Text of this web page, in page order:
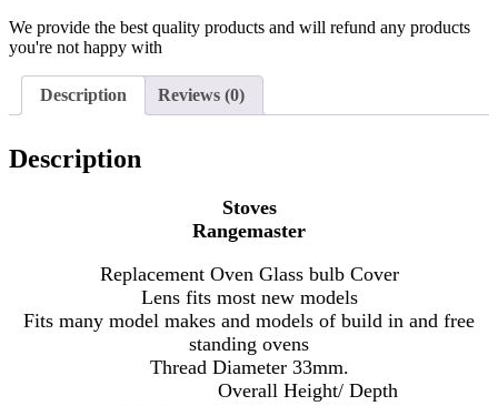
We provide the best quality products and will refund any products
you're not happy with
Description Reviews (0)
Description
Stoves
Rangemaster
Replacement Oven Glass bulb Cover
Lens fits most new models
Fits many model makes and models of build in and free
standing ovens
Thread Diameter 33mm.
Overall Height/ Depth